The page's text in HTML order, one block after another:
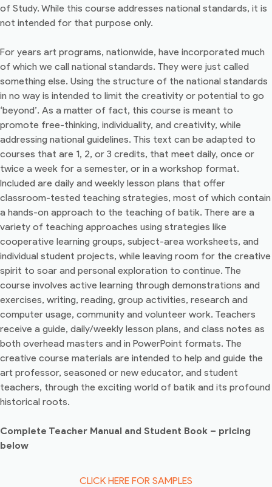
of Study. While this course addresses national standards, it is
not intended for that purpose only.
For years art programs, nationwide, have incorporated much
of which we call national standards. They were just called
something else. Using the structure of the national standards
in no way is intended to limit the creativity or potential to go
‘beyond’. As a matter of fact, this course is meant to
promote free-thinking, individuality, and creativity, while
addressing national guidelines. This text can be adapted to
courses that are 1, 2, or 3 credits, that meet daily, once or
twice a week for a semester, or in a workshop format.
Included are daily and weekly lesson plans that offer
classroom-tested teaching strategies, most of which contain
a hands-on approach to the teaching of batik. There are a
variety of teaching approaches using strategies like
cooperative learning groups, subject-area worksheets, and
individual student projects, while leaving room for the creative
spirit to soar and personal exploration to continue. The
course involves active learning through demonstrations and
exercises, writing, reading, group activities, research and
computer usage, community and volunteer work. Teachers
receive a guide, daily/weekly lesson plans, and class notes as
both overhead masters and in PowerPoint formats. The
creative course materials are intended to help and guide the
art professor, seasoned or new educator, and student
teachers, through the exciting world of batik and its profound
historical roots.
Complete Teacher Manual and Student Book – pricing
below
CLICK HERE FOR SAMPLES